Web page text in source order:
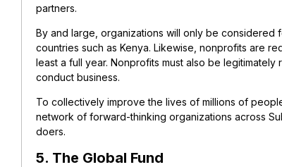
partners.
By and large, organizations will only be considered
countries such as Kenya. Likewise, nonprofits are
least a full year. Nonprofits must also be
conduct business.
To collectively improve the lives of millions of
network of forward-thinking organizations across
doers.
5. The Global Fund